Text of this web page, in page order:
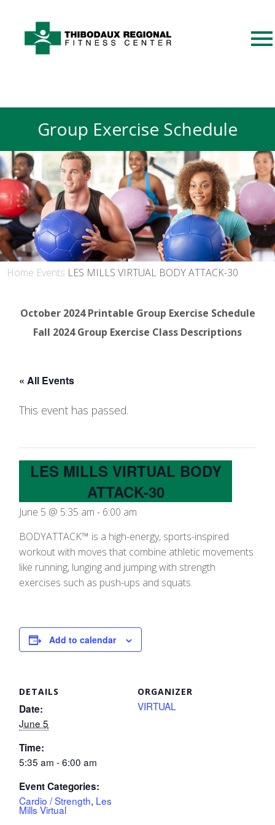
Group Exercise Schedule
Home Events LES MILLS VIRTUAL BODY ATTACK-30
October 2024 Printable Group Exercise Schedule
Fall 2024 Group Exercise Class Descriptions
« All Events
This event has passed.
LES MILLS VIRTUAL BODY
ATTACK-30
June 5 @ 5:35 am - 6:00 am
BODYATTACK™ is a high-energy, sports-inspired
workout with moves that combine athletic movements
like running, lunging and jumping with strength
exercises such as push-ups and squats.
Add to calendar
DETAILS
Date:
June 5
Time:
5:35 am - 6:00 am
Event Categories:
Cardio / Strength, Les
Mills Virtual
ORGANIZER
VIRTUAL